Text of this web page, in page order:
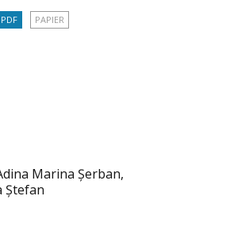
PDF PAPIER
Marina Șerban,
Ștefan